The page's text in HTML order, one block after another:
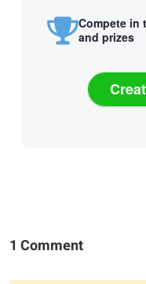
Compete in
and prizes
1 Comment